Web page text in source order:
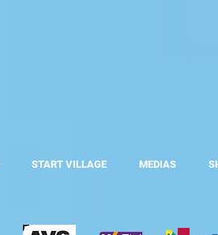
START VILLAGE MEDIAS